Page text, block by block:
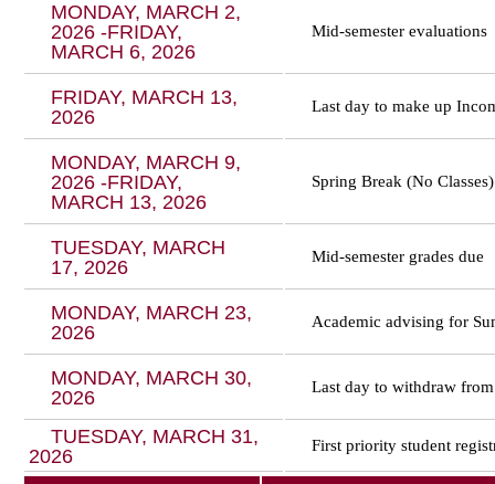
MONDAY, MARCH 2,
2026 -FRIDAY,
MARCH 6, 2026
Mid-semester evaluations
FRIDAY, MARCH 13,
2026
Last day to make up
MONDAY, MARCH 9,
2026 -FRIDAY,
MARCH 13, 2026
Spring Break (No Classes)
TUESDAY, MARCH
17, 2026
Mid-semester grades due
MONDAY, MARCH 23,
2026
Academic advising for
MONDAY, MARCH 30,
2026
Last day to withdraw
TUESDAY, MARCH 31,
2026
First priority student